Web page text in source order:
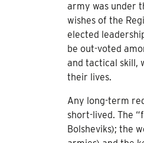
army was under
wishes of the
elected
be out-voted
and tactical skill,
their lives.
Any long-term
short-lived. The
Bolsheviks); the